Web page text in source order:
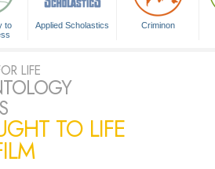
to
Applied Scholastics Criminon
LIFE
TO LIFE